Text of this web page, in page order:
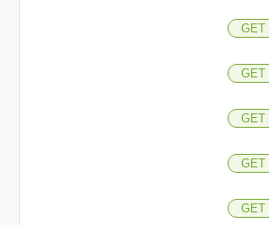
GET
GET
GET
GET
GET